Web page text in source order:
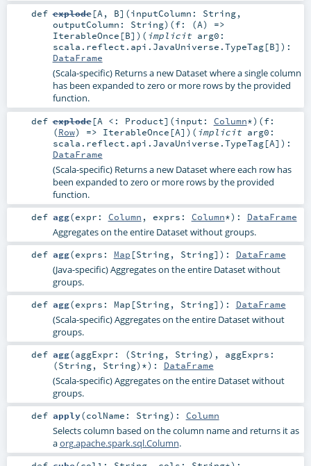
def explode[A, B] (inputColumn: String,
outputColumn: String) (f: (A) =>
IterableOnce [B] ) ( implicit arg0:
scala.reflect.api.JavaUniverse.TypeTag[B] ) :
DataFrame
(Scala-specific) Returns a new Dataset where a single column
has been expanded to zero or more rows by the provided
function.
def explode[A <: Product] (input: Column*) (f:
(Row) => IterableOnce [A] ) ( implicit arg0:
scala.reflect.api.JavaUniverse.TypeTag[A] ) :
DataFrame
(Scala-specific) Returns a new Dataset where each row has
been expanded to zero or more rows by the provided
function.
def agg(expr: Column , exprs: Column*) : DataFrame
Aggregates on the entire Dataset without groups.
def agg(exprs: Map [String, String] ) : DataFrame
(Java-specific) Aggregates on the entire Dataset without
groups.
def agg(exprs: Map [String, String] ) : DataFrame
(Scala-specific) Aggregates on the entire Dataset without
groups.
def agg(aggExpr: (String, String) , aggExprs:
(String, String)*) : DataFrame
(Scala-specific) Aggregates on the entire Dataset without
groups.
def apply(colName: String) : Column
Selects column based on the column name and returns it as
aorg.apache.spark.sql.Column.